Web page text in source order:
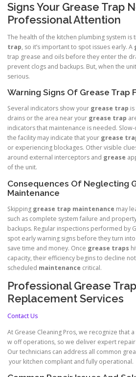
Signs Your Grease Trap
Professional Attention
The health of the kitchen plumbing system is
trap, so it’s important to spot issues early. A
trap grease and oils before they enter the
prevent clogs and backups. But, when the
serious.
Warning Signs Of Grease Trap
Several indicators show your grease trap
drains or the area near your grease trap
indicators that maintenance is needed.
the facility may indicate that your grease
or experiencing blockages. Other visible
around external interceptors and grease
of the unit.
Consequences Of Neglecting
Maintenance
Skipping grease trap maintenance may
such as complete system failure and
backups. Regular inspections performed by
spot early warning signs before they turn
save time and money. Once grease traps
capacity, their efficiency begins to decline
scheduled maintenance critical.
Professional Grease
Replacement Services
Contact Us
At Grease Cleaning Pros, we recognize that
w off operations, so we deliver expert
Our technicians can address all common
your kitchen compliant and fully operational.